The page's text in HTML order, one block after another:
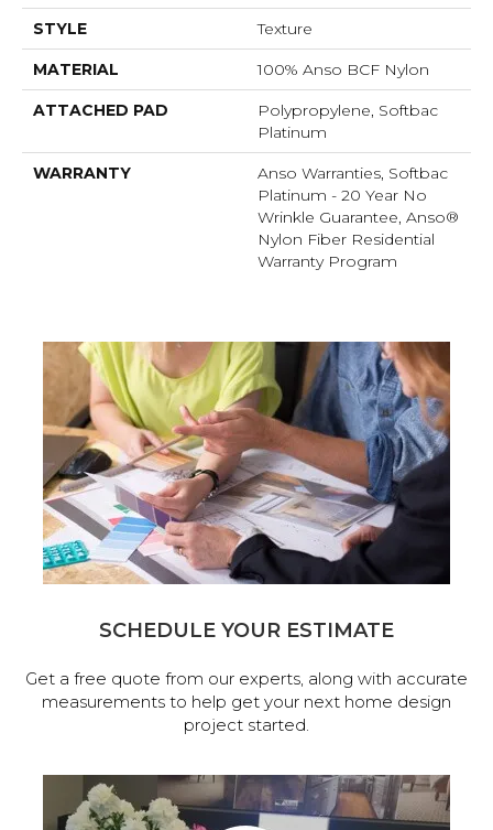
STYLE Texture
MATERIAL 100% Anso BCF Nylon
ATTACHED PAD
Polypropylene, Softbac
Platinum
WARRANTY
Anso Warranties, Softbac
Platinum - 20 Year No
Wrinkle Guarantee, Anso®
Nylon Fiber Residential
Warranty Program
SCHEDULE YOUR ESTIMATE
Get a free quote from our experts, along with accurate
measurements to help get your next home design
project started.